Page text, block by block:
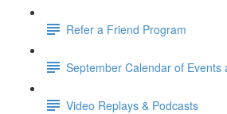
Refer a Friend Program
September Calendar of Events
Video Replays & Podcasts